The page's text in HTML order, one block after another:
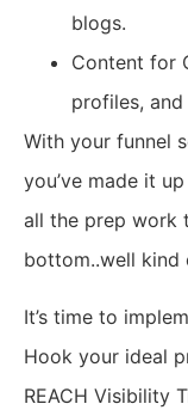
blogs.
Content for
profiles,
With your funnel
you’ve made it
all the prep work
bottom..well kind
It’s time to
Hook your ideal
REACH Visibility